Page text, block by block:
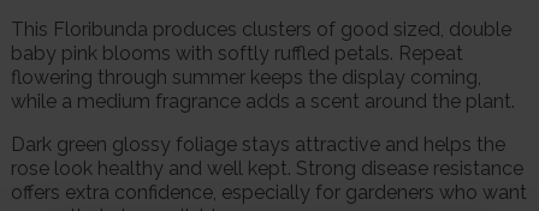
This Floribunda produces clusters of good sized, double
baby pink blooms with softly ruffled petals. Repeat
flowering through summer keeps the display coming,
while a medium fragrance adds a scent around the plant.
Dark green glossy foliage stays attractive and helps the
rose look healthy and well kept. Strong disease resistance
offers extra confidence, especially for gardeners who want